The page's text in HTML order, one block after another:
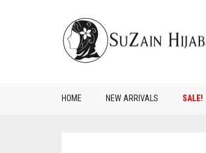
HOME NEW ARRIVALS SALE!